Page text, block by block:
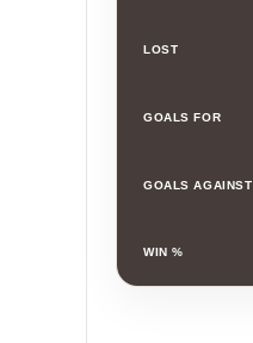
LOST
GOALS FOR
GOALS AGAINST
WIN %